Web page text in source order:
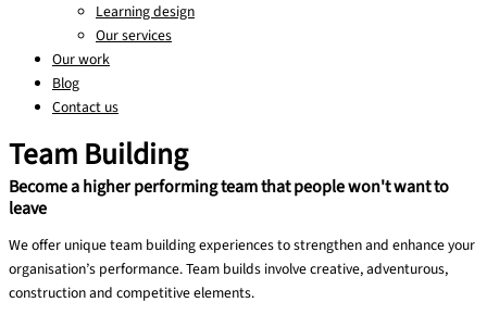
Learning design
Our services
Our work
Blog
Contact us
Team Building
Become a higher performing team that people won't want to
leave
We offer unique team building experiences to strengthen and enhance your
organisation’s performance. Team builds involve creative, adventurous,
construction and competitive elements.